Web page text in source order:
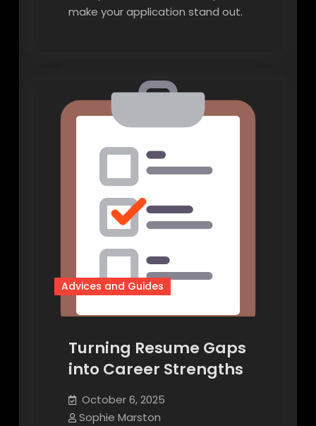
make your application stand out.
Advices and Guides
Turning Resume Gaps
into Career Strengths
October 6, 2025
Sophie Marston